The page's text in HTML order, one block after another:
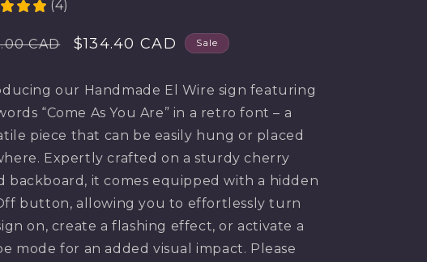
i
n
(4)
CAD
Sale
$134.40 CAD Sale
our Handmade El Wire sign featuring
“Come As You Are” in a retro font – a
piece that can be easily hung or placed
Expertly crafted on a sturdy cherry
backboard, it comes equipped with a hidden
button, allowing you to effortlessly turn
on, create a flashing effect, or activate a
mode for an added visual impact. Please